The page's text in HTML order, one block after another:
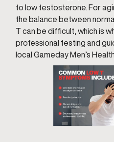
to low testosterone. For
the balance between
T can be difficult, which is
professional testing and
local Gameday Men’s